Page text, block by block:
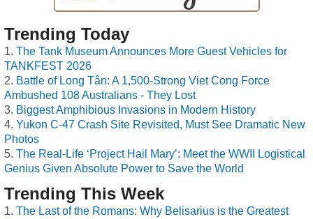
Trending Today
The Tank Museum Announces More Guest Vehicles for
TANKFEST 2026
Battle of Long Tân: A 1,500-Strong Viet Cong Force
Ambushed 108 Australians - They Lost
Biggest Amphibious Invasions in Modern History
Yukon C-47 Crash Site Revisited, Must See Dramatic New
Photos
The Real-Life ‘Project Hail Mary’: Meet the WWII Logistical
Genius Given Absolute Power to Save the World
Trending This Week
The Last of the Romans: Why Belisarius is the Greatest